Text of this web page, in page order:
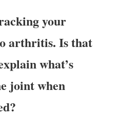
your
arthritis. Is that
what’s
joint when